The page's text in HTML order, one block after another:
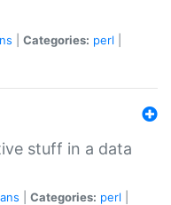
Categories: perl
stuff in a data
Categories: perl